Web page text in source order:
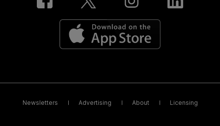
Newsletters Advertising About Licensing